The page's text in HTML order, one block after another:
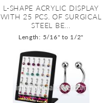
L-SHAPE ACRYLIC DISPLAY
WITH 25 PCS. OF SURGICAL
STEEL BE...
Length: 5/16" to 1/2"